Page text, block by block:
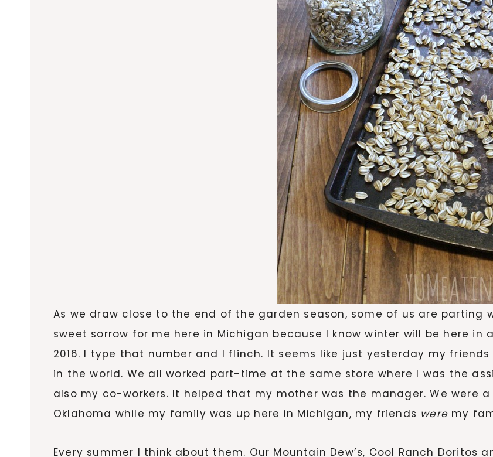
As we draw close to the end of the garden season, some of us are parting
sweet sorrow for me here in Michigan because I know winter will be here
2016. I type that number and I flinch. It seems like just yesterday my
in the world. We all worked part-time at the same store where I was the
also my co-workers. It helped that my mother was the manager. We were
Oklahoma while my family was up here in Michigan, my friends were my
Every summer I think about them. Our Mountain Dew’s, Cool Ranch Doritos